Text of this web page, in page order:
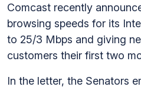
Comcast recently
browsing speeds for its
to 25/3 Mbps and giving
customers their first two
In the letter, the Senators